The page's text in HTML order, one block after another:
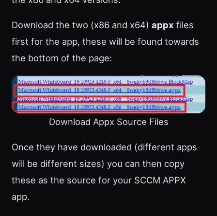
Download the two (x86 and x64) appx files
first for the app, these will be found towards
the bottom of the page:
Download Appx Source Files
Once they have downloaded (different apps
will be different sizes) you can then copy
these as the source for your SCCM APPX
app.